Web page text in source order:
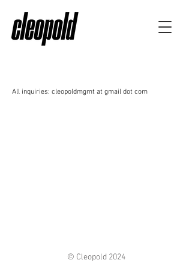
All inquiries: cleopoldmgmt at gmail dot com
© Cleopold 2024